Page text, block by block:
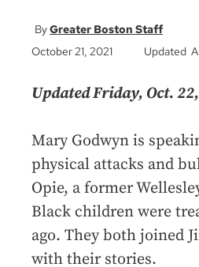
Greater Boston Staff
October 21, 2021
Updated
Updated Friday, Oct.
Mary Godwyn is
physical attacks and
Opie, a former
Black children were
ago. They both joined
with their stories.